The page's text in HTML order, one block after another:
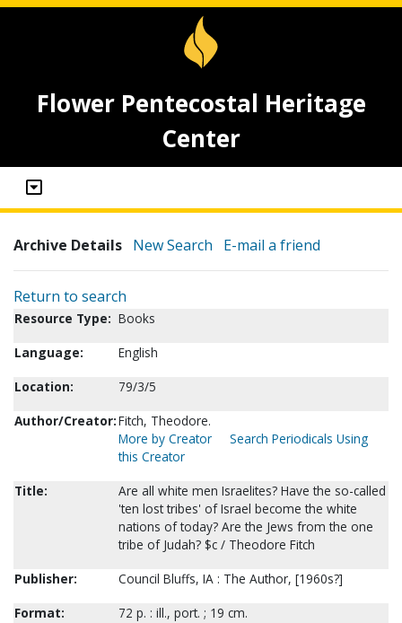
Flower Pentecostal Heritage
Center
Archive Details New Search E-mail a friend
Return to search
Resource Type: Books
Language:
English
Location:
79/3/5
Author/Creator:Fitch, Theodore.
More by Creator
Search Periodicals Using
this Creator
Title:
Are all white men Israelites? Have the so-called
'ten lost tribes' of Israel become the white
nations of today? Are the Jews from the one
tribe of Judah? $c / Theodore Fitch
Publisher:
Council Bluffs, IA : The Author, [1960s?]
Format:
72 p. : ill., port. ; 19 cm.